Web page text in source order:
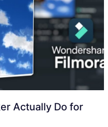
Actually Do for